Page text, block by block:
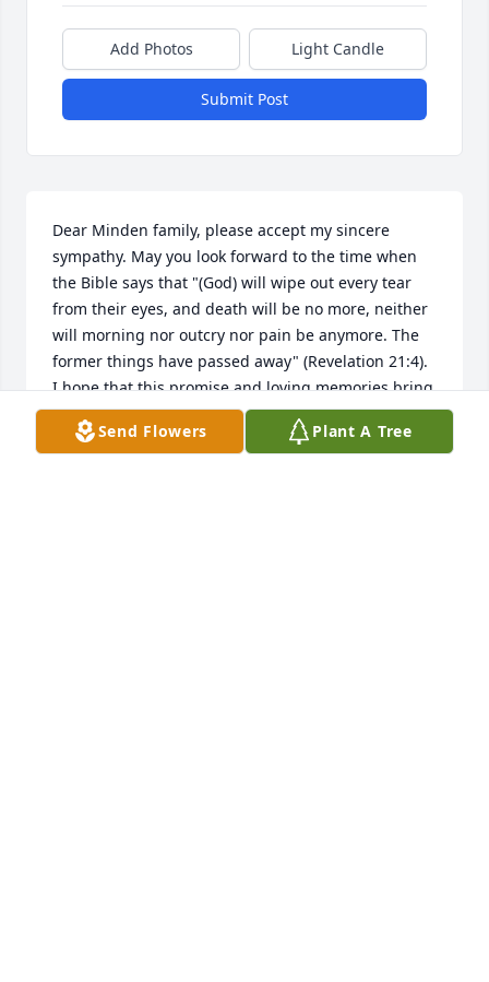
Add Photos Light Candle
Submit Post
Dear Minden family, please accept my sincere
sympathy. May you look forward to the time when
the Bible says that "(God) will wipe out every tear
from their eyes, and death will be no more, neither
will morning nor outcry nor pain be anymore. The
former things have passed away" (Revelation 21:4).
I hope that this promise and loving memories bring
you comfort.
Send Flowers Plant A Tree